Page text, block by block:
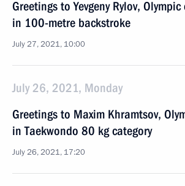
Greetings to Yevgeny Rylov,
in 100-metre backstroke
July 27, 2021, 10:00
July 26, 2021, Monday
Greetings to Maxim Khramtsov,
in Taekwondo 80 kg category
July 26, 2021, 17:20